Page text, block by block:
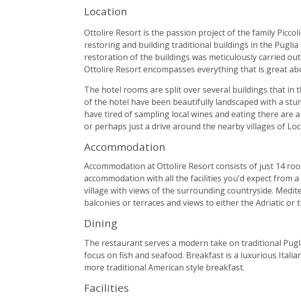
Location
Ottolire Resort is the passion project of the family
restoring and building traditional buildings in the
restoration of the buildings was meticulously carried
Ottolire Resort encompasses everything that is great
The hotel rooms are split over several buildings that in
of the hotel have been beautifully landscaped with a
have tired of sampling local wines and eating there are
or perhaps just a drive around the nearby villages of
Accommodation
Accommodation at Ottolire Resort consists of just 14
accommodation with all the facilities you'd expect from
village with views of the surrounding countryside.
balconies or terraces and views to either the Adriatic
Dining
The restaurant serves a modern take on traditional
focus on fish and seafood. Breakfast is a luxurious
more traditional American style breakfast.
Facilities